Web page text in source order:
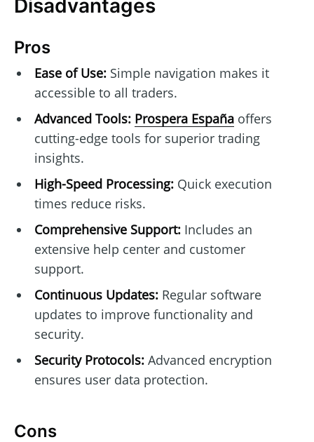
Disadvantages
Pros
Ease of Use:Simple navigation makes it
accessible to all traders.
Advanced Tools: Prospera Españaoffers
cutting-edge tools for superior trading
insights.
High-Speed Processing:Quick execution
times reduce risks.
Comprehensive Support:Includes an
extensive help center and customer
support.
Continuous Updates:Regular software
updates to improve functionality and
security.
Security Protocols:Advanced encryption
ensures user data protection.
Cons